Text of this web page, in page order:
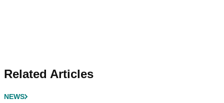
Related Articles
NEWS